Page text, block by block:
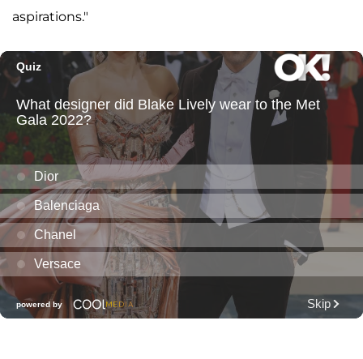
aspirations."